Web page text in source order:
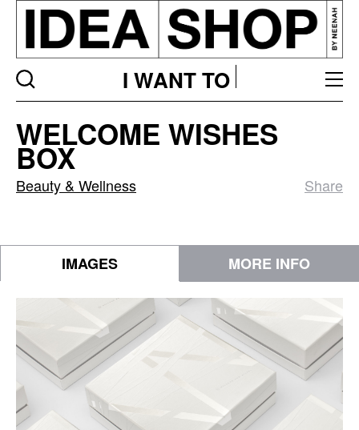
I WANT TO
WISHES
BOX
WELCOME WISHES
BOX
Beauty & Wellness Share
IMAGES MORE INFO